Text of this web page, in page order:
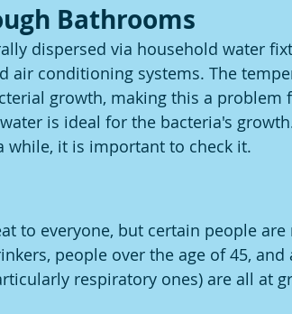
Bathrooms
dispersed via household water
air conditioning systems. The
growth, making this a problem
is ideal for the bacteria's
while, it is important to check it.
to everyone, but certain people
people over the age of 45, and
respiratory ones) are all at